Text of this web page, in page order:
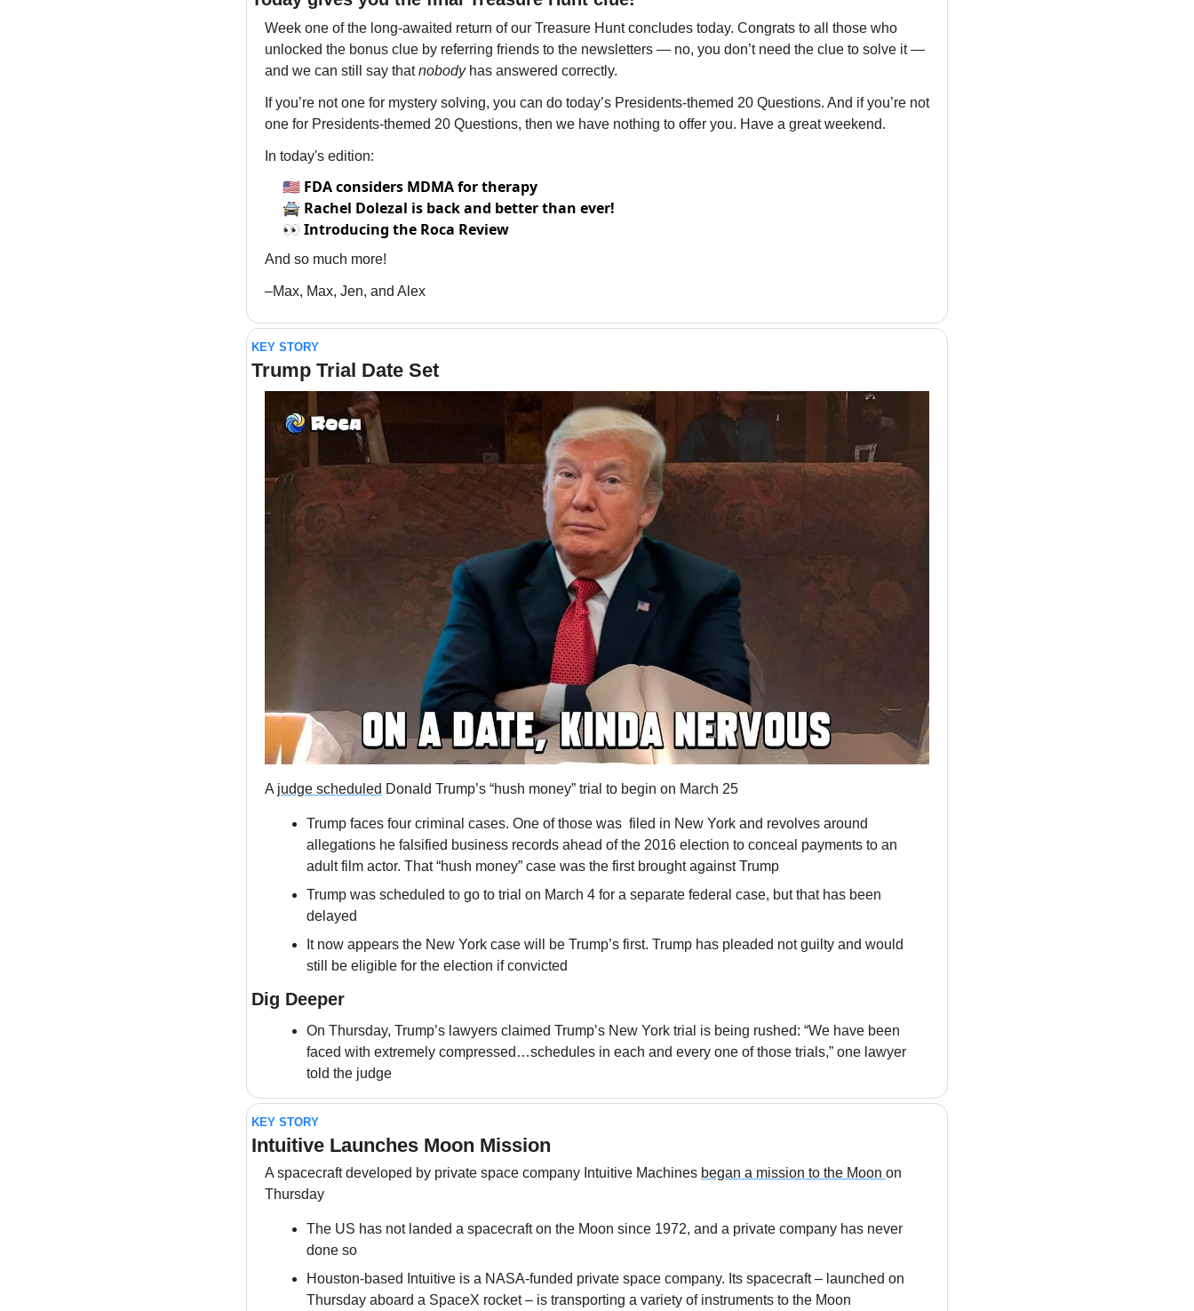
Week one of the long-awaited return of our Treasure Hunt concludes today. Congrats to all those who
unlocked the bonus clue by referring friends to the newsletters — no, you don’t need the clue to solve it —
and we can still say that nobody has answered correctly.
If you’re not one for mystery solving, you can do today’s Presidents-themed 20 Questions. And if you’re not
one for Presidents-themed 20 Questions, then we have nothing to offer you. Have a great weekend.
In today's edition:
🇺🇸 FDA considers MDMA for therapy
🚔 Rachel Dolezal is back and better than ever!
👀 Introducing the Roca Review
And so much more!
–Max, Max, Jen, and Alex
KEY STORY
Trump Trial Date Set
A judge scheduled Donald Trump’s “hush money” trial to begin on March 25
Trump faces four criminal cases. One of those was  filed in New York and revolves around
allegations he falsified business records ahead of the 2016 election to conceal payments to an
adult film actor. That “hush money” case was the first brought against Trump
Trump was scheduled to go to trial on March 4 for a separate federal case, but that has been
delayed
It now appears the New York case will be Trump’s first. Trump has pleaded not guilty and would
still be eligible for the election if convicted
Dig Deeper
On Thursday, Trump’s lawyers claimed Trump’s New York trial is being rushed: “We have been
faced with extremely compressed…schedules in each and every one of those trials,” one lawyer
told the judge
KEY STORY
Intuitive Launches Moon Mission
A spacecraft developed by private space company Intuitive Machines began a mission to the Moon on
Thursday
The US has not landed a spacecraft on the Moon since 1972, and a private company has never
done so
Houston-based Intuitive is a NASA-funded private space company. Its spacecraft – launched on
Thursday aboard a SpaceX rocket – is transporting a variety of instruments to the Moon